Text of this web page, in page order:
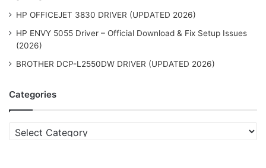
HP OFFICEJET 3830 DRIVER (UPDATED 2026)
HP ENVY 5055 Driver – Official Download & Fix Setup Issues
(2026)
BROTHER DCP-L2550DW DRIVER (UPDATED 2026)
Categories
Categories